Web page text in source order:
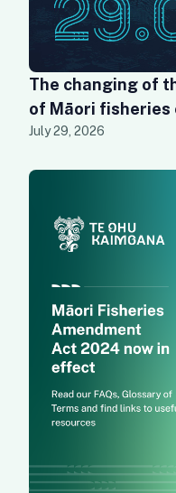
The changing of
of Māori fisheries
July 29, 2026